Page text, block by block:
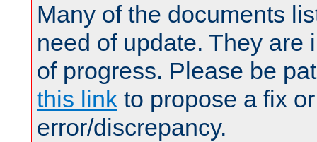
Many of the documents
need of update. They are
of progress. Please be
this link to propose a fix
error/discrepancy.